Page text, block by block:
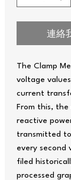
連絡
The Clamp
voltage
current
From this,
reactive
transmitted
every second
filed
processed